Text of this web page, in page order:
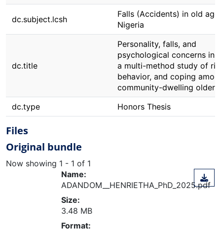
dc.subject.lcsh
Falls (Accidents) in old
Nigeria
dc.title
Personality, falls, and
psychological concerns in
a multi-method study of
behavior, and coping
community-dwelling older
dc.type
Honors Thesis
Files
Original bundle
Now showing 1 - 1 of 1
Name:
ADANDOM__HENRIETHA_PhD_2025.pdf
Size:
3.48 MB
Format: